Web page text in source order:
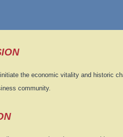
the economic vitality and historic
community.